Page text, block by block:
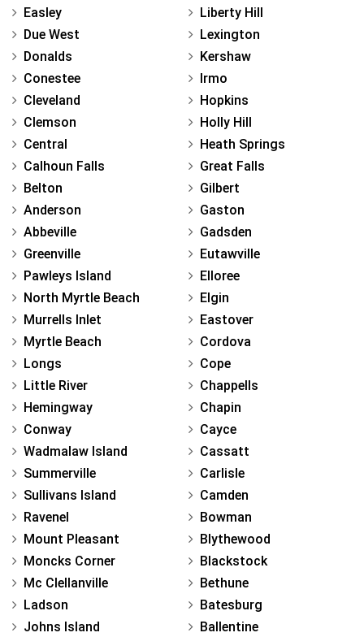
Easley
Due West
Donalds
Conestee
Cleveland
Clemson
Central
Calhoun Falls
Belton
Anderson
Abbeville
Greenville
Pawleys Island
North Myrtle Beach
Murrells Inlet
Myrtle Beach
Longs
Little River
Hemingway
Conway
Wadmalaw Island
Summerville
Sullivans Island
Ravenel
Mount Pleasant
Moncks Corner
Mc Clellanville
Ladson
Johns Island
Liberty Hill
Lexington
Kershaw
Irmo
Hopkins
Holly Hill
Heath Springs
Great Falls
Gilbert
Gaston
Gadsden
Eutawville
Elloree
Elgin
Eastover
Cordova
Cope
Chappells
Chapin
Cayce
Cassatt
Carlisle
Camden
Bowman
Blythewood
Blackstock
Bethune
Batesburg
Ballentine